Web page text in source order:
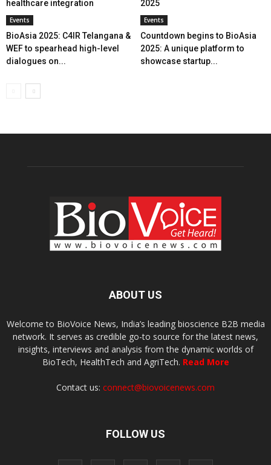
healthcare integration
2025
Events
BioAsia 2025: C4IR Telangana &
WEF to spearhead high-level
dialogues on...
Events
Countdown begins to BioAsia
2025: A unique platform to
showcase startup...
ABOUT US
Welcome to BioVoice News, India’s leading bioscience B2B media
network. It serves as credible go-to source for the latest news,
insights, interviews and analysis from the dynamic worlds of
BioTech, HealthTech and AgriTech. Read More
Contact us: connect@biovoicenews.com
FOLLOW US